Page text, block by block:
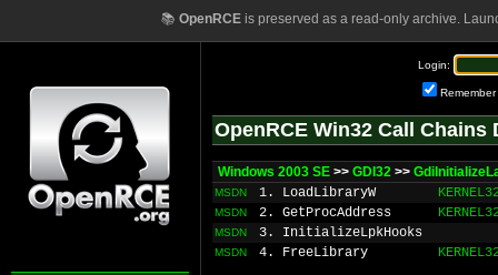
📚 OpenRCEis preserved as a read-only archive.
Login:
Remember
OpenRCE Win32 Call Chains
Windows 2003 SE >> GDI32 >>
MSDN 1. LoadLibraryW
MSDN 2. GetProcAddress
MSDN 3. InitializeLpkHooks
MSDN 4. FreeLibrary